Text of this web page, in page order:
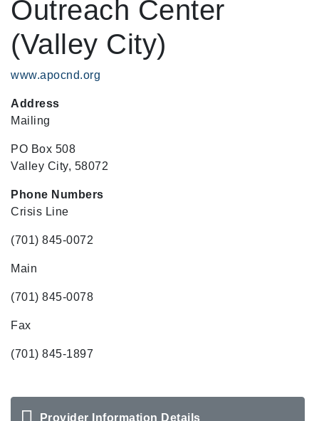
Outreach Center
(Valley City)
www.apocnd.org
Address
Mailing
PO Box 508
Valley City, 58072
Phone Numbers
Crisis Line
(701) 845-0072
Main
(701) 845-0078
Fax
(701) 845-1897
Provider Information Details